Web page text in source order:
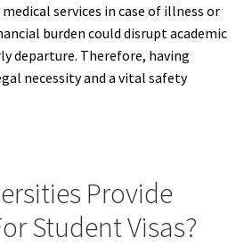
services in case of illness or
burden could disrupt academic
departure. Therefore, having
necessity and a vital safety
Provide
Student Visas?